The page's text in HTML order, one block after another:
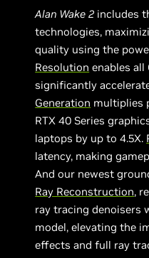
Alan Wake 2 includes
technologies,
quality using the
Resolution enables all
significantly
Generation multiplies
RTX 40 Series
laptops by up to 4.5X.
latency, making
And our newest
Ray Reconstruction,
ray tracing denoisers
model, elevating the
effects and full ray